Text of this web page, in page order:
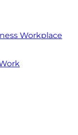
Workplace